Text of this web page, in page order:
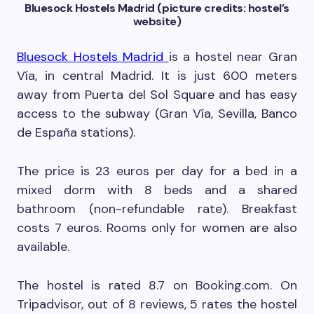
Bluesock Hostels Madrid (picture credits: hostel’s
website)
Bluesock Hostels Madrid is a hostel near Gran
Vía, in central Madrid. It is just 600 meters
away from Puerta del Sol Square and has easy
access to the subway (Gran Vía, Sevilla, Banco
de España stations).
The price is 23 euros per day for a bed in a
mixed dorm with 8 beds and a shared
bathroom (non-refundable rate). Breakfast
costs 7 euros. Rooms only for women are also
available.
The hostel is rated 8.7 on Booking.com. On
Tripadvisor, out of 8 reviews, 5 rates the hostel